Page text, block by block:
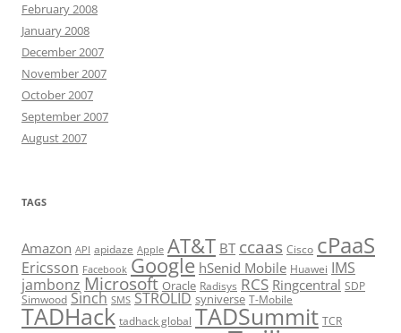
February 2008
January 2008
December 2007
November 2007
October 2007
September 2007
August 2007
TAGS
Amazon API apidaze Apple AT&T BT ccaas Cisco cPaaS
Ericsson Facebook Google hSenid Mobile Huawei IMS
jambonz Microsoft Oracle Radisys RCS Ringcentral SDP
Simwood Sinch SMS STROLID syniverse T-Mobile
TADHack tadhack global TADSummit TCR